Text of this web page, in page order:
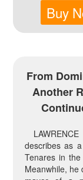
Buy
From
Another
describes as
Tenares in
Meanwhile, he